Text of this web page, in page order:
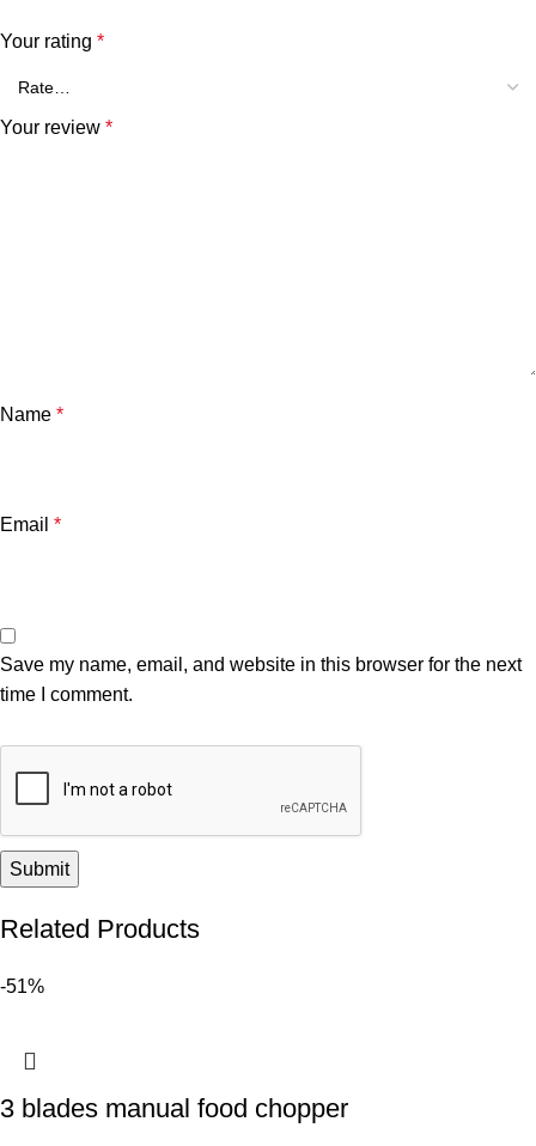
Your rating *
Your review *
Name *
Email *
Save my name, email, and website in this browser for the next
time I comment.
Related Products
-51%
3 blades manual food chopper